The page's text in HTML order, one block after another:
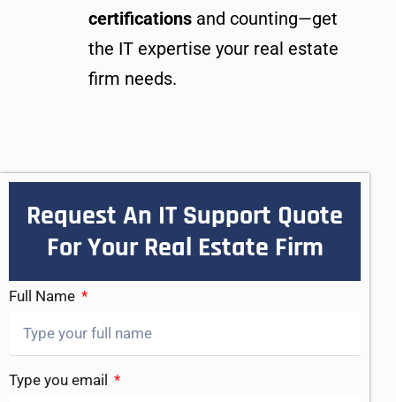
certifications and counting—get
the IT expertise your real estate
firm needs.
Request An IT Support Quote
For Your Real Estate Firm
Full Name
Type you email